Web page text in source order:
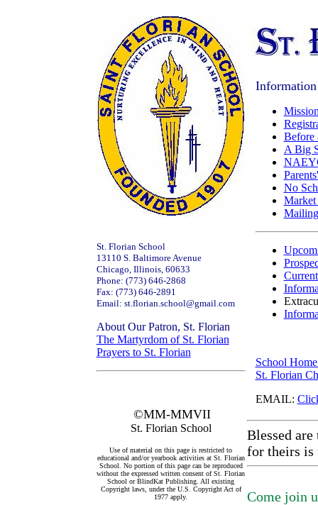
St. Florian School
13110 S. Baltimore Avenue
Chicago, Illinois, 60633
Phone: (773) 646-2868
Fax: (773) 646-2891
Email: st.florian.school@gmail.com
About Our Patron, St. Florian
The Martyrdom of St. Florian
Prayers to St. Florian
©MM-MMVII
St. Florian School
Use of material on this page is restricted to
educational and/or yearbook activities at St. Florian
School. No portion of this page can be reproduced
without the expressed written consent of St. Florian
School or BlindKat Publishing. All existing
Copyright laws, under the U.S. Copyright Act of
1977 apply.
Before
A Big
No
School
St. Florian
EMAIL:
Blessed are
for theirs is
Come join